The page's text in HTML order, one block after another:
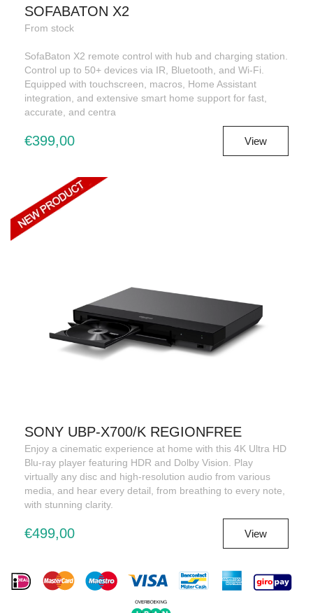
SOFABATON X2
From stock
SofaBaton X2 remote control with hub and charging station.
Control up to 50+ devices via IR, Bluetooth, and Wi-Fi.
Equipped with touchscreen, macros, Home Assistant
integration, and extensive smart home support for fast,
accurate, and centra
€399,00 View
SONY UBP-X700/K REGIONFREE
Enjoy a cinematic experience at home with this 4K Ultra HD
Blu-ray player featuring HDR and Dolby Vision. Play
virtually any disc and high-resolution audio from various
media, and hear every detail, from breathing to every note,
with stunning clarity.
€499,00 View